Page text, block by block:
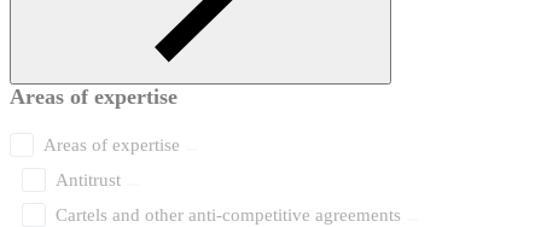
Areas of expertise
Areas of expertise
Antitrust
Cartels and other anti-competitive agreements